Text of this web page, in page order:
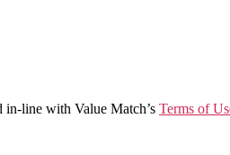
in-line with Value Match’s Terms of